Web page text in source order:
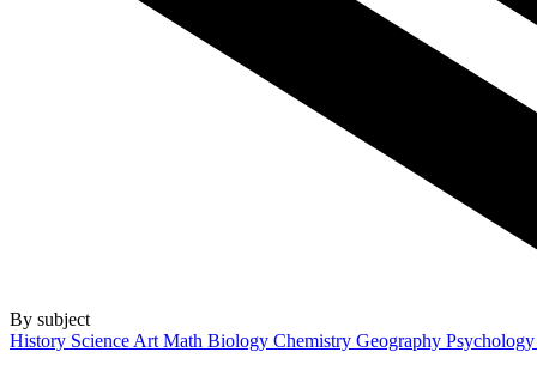
By subject
History Science Art Math Biology Chemistry Geography